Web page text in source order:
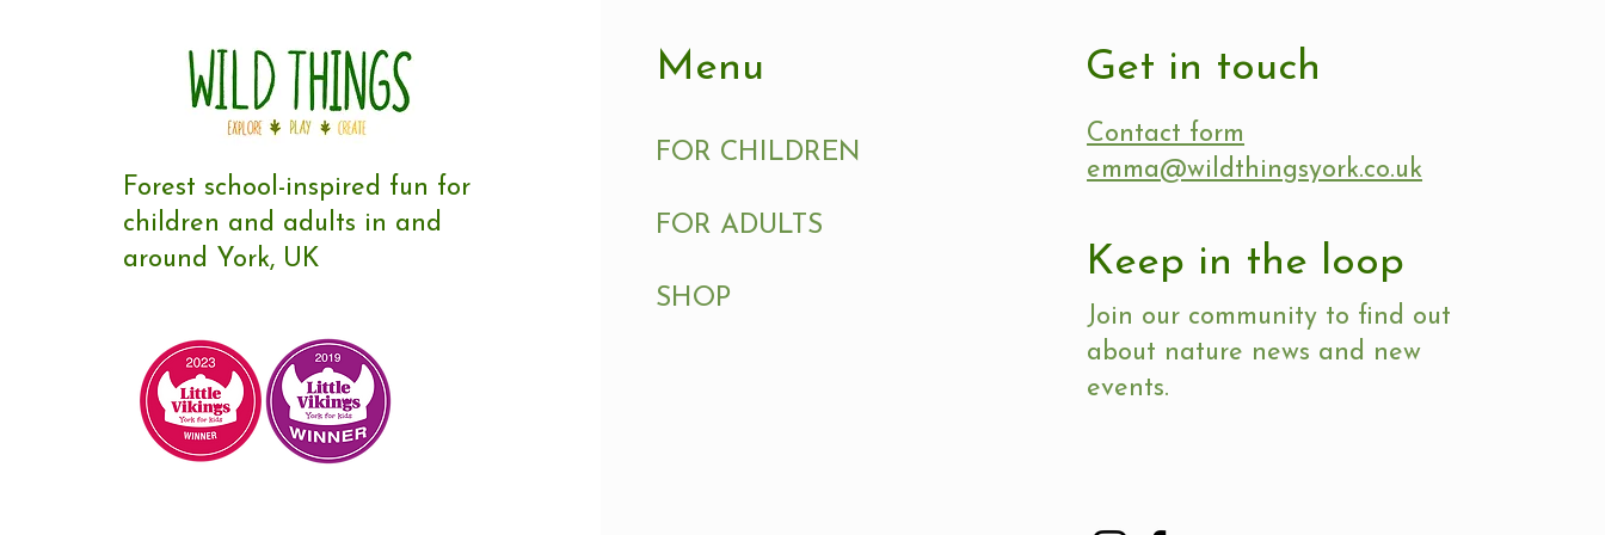
Forest school-inspired fun for
children and adults in and
around York, UK
Menu
FOR CHILDREN
FOR ADULTS
SHOP
Get in touch
Contact form
emma@wildthingsyork.co.uk
Keep in the loop
Join our community to find out
about nature news and new
events.